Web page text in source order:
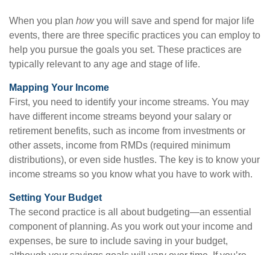
When you plan howyou will save and spend for major life
events, there are three specific practices you can employ to
help you pursue the goals you set. These practices are
typically relevant to any age and stage of life.
Mapping Your Income
First, you need to identify your income streams. You may
have different income streams beyond your salary or
retirement benefits, such as income from investments or
other assets, income from RMDs (required minimum
distributions), or even side hustles. The key is to know your
income streams so you know what you have to work with.
Setting Your Budget
The second practice is all about budgeting—an essential
component of planning. As you work out your income and
expenses, be sure to include saving in your budget,